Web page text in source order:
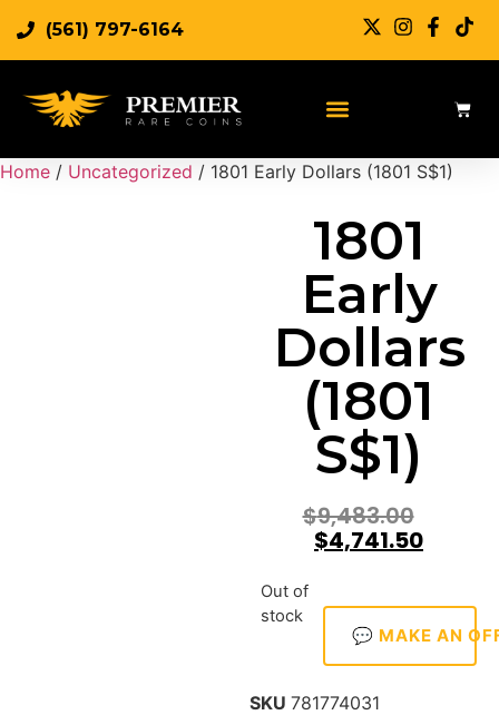
(561) 797-6164
Home / Uncategorized / 1801 Early Dollars (1801 S$1)
1801
Early
Dollars
(1801
S$1)
$9,483.00
$4,741.50
Out of
stock
💬 MAKE AN
SKU 781774031